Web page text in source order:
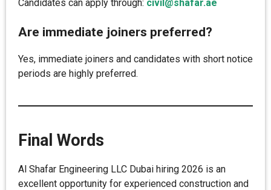
Candidates can apply through: civil@shafar.ae
Are immediate joiners preferred?
Yes, immediate joiners and candidates with short notice
periods are highly preferred.
Final Words
Al Shafar Engineering LLC Dubai hiring 2026 is an
excellent opportunity for experienced construction and